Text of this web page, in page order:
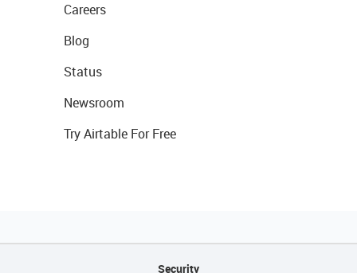
Careers
Blog
Status
Newsroom
Try Airtable For Free
Security